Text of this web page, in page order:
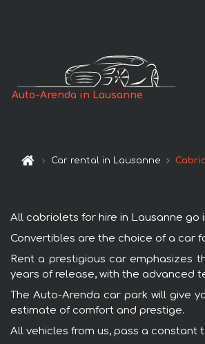
Auto-Arenda in Lausanne
Car rental in Lausanne
All cabriolets for hire in Lausanne
Convertibles are the choice of a car
Rent a prestigious car emphasizes
years of release, with the advanced
The Auto-Arenda car park will give
estimate of comfort and prestige.
All vehicles from us, pass a